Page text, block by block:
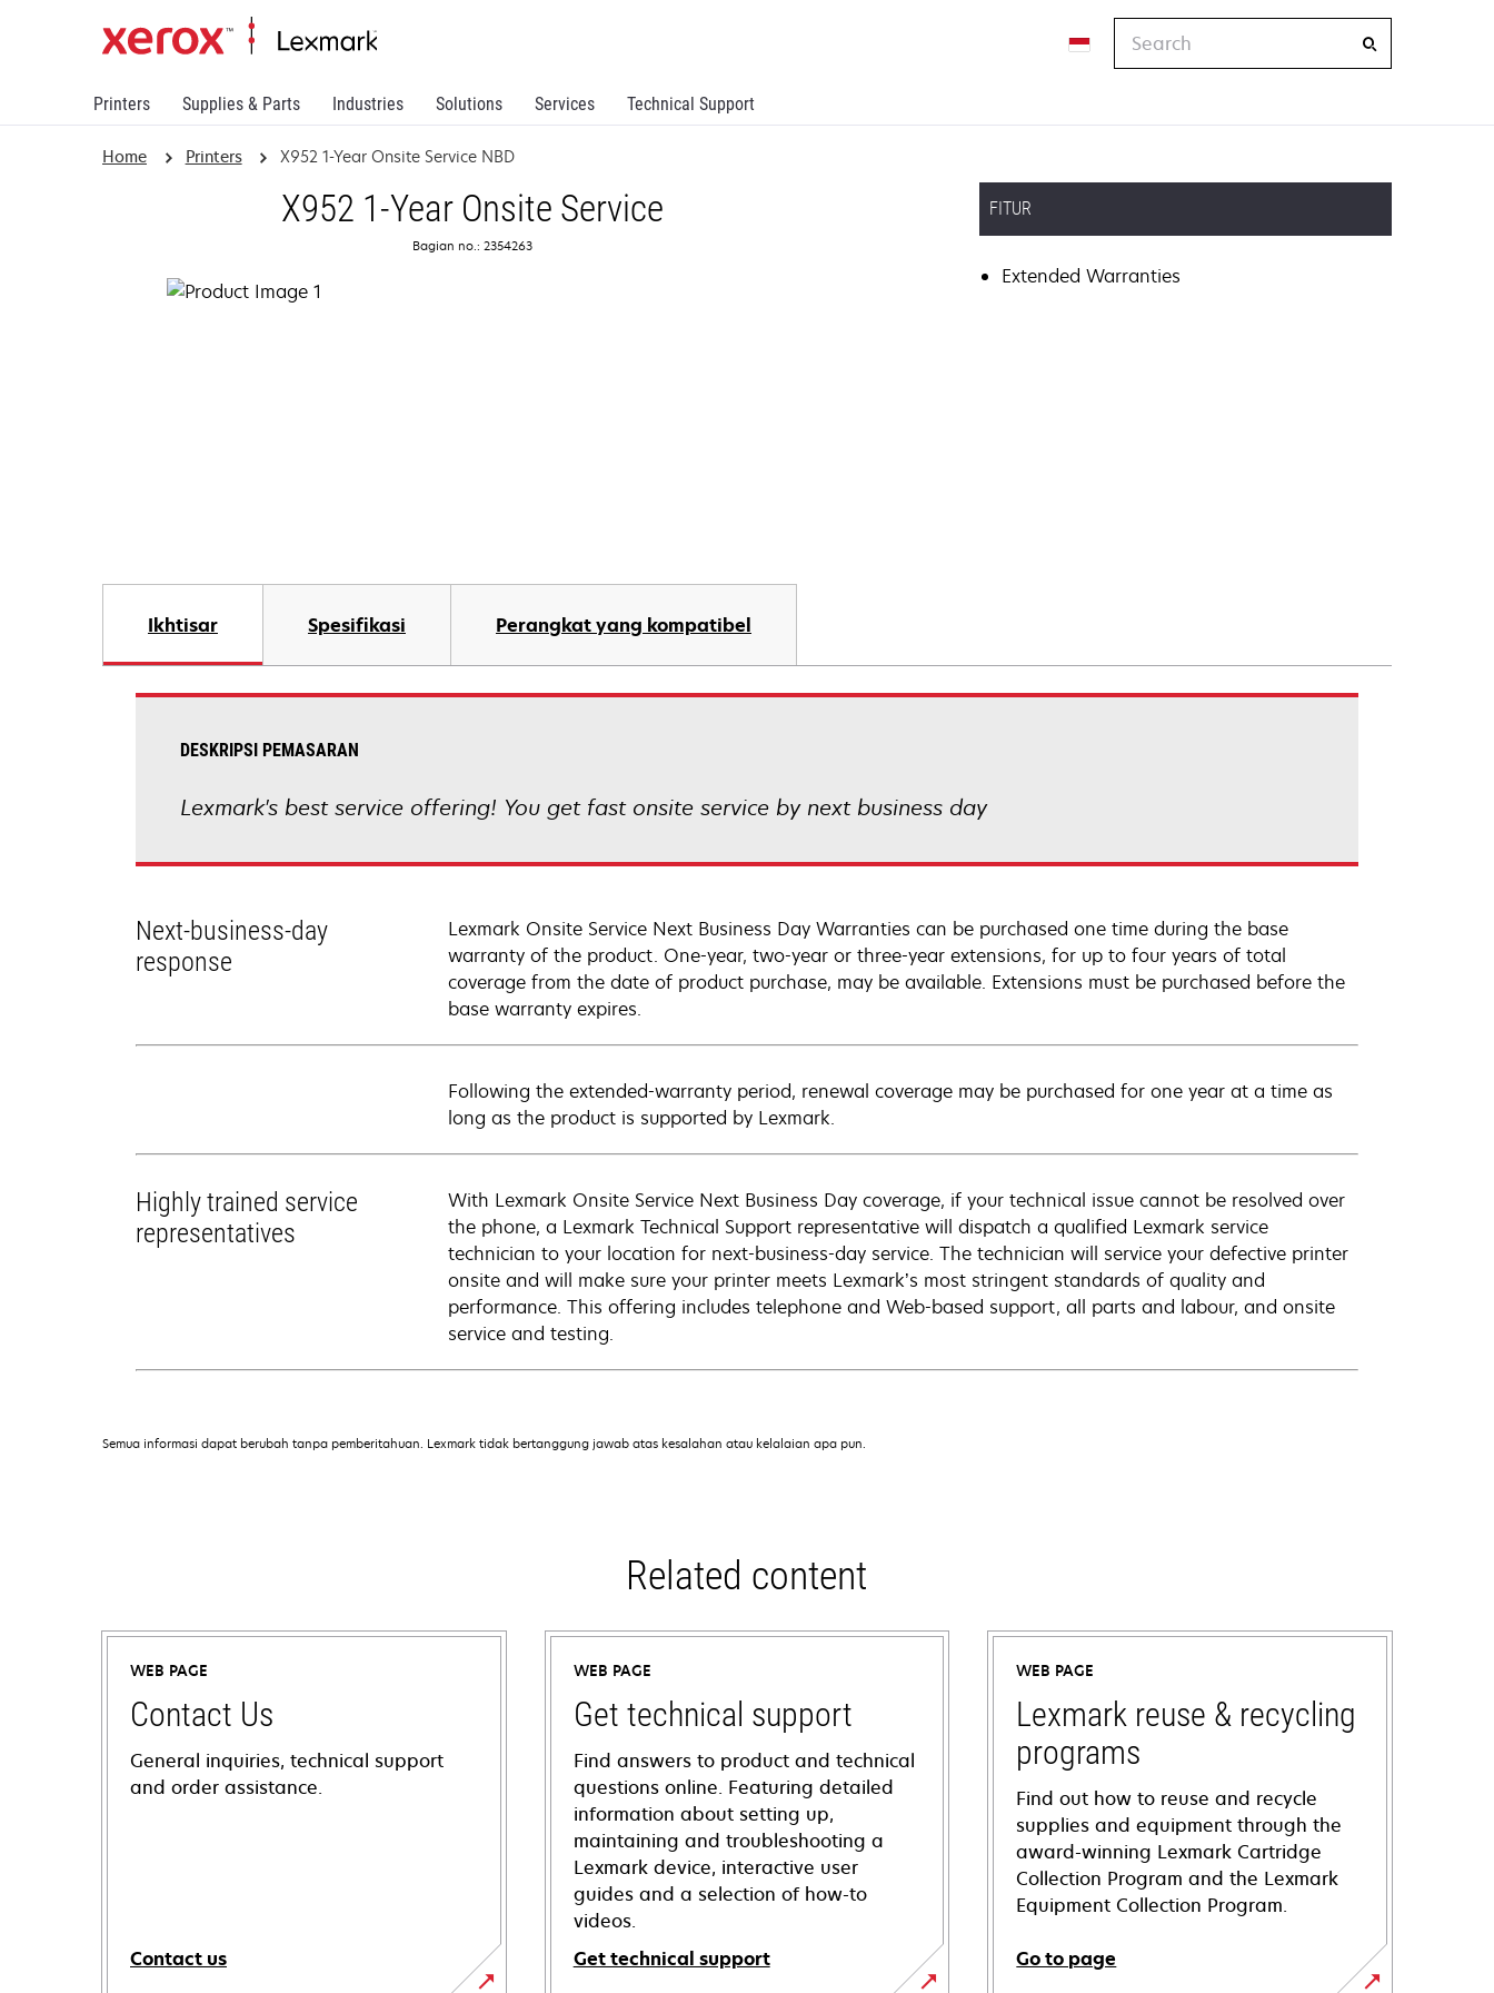
Printers Supplies & Parts Industries Solutions Services Technical Support
Home Printers X952 1-Year Onsite Service NBD
X952 1-Year Onsite Service
Bagian no.: 2354263
FITUR
Extended Warranties
Ikhtisar Spesifikasi Perangkat yang kompatibel
DESKRIPSI PEMASARAN
Lexmark's best service offering! You get fast onsite service by next business day
Next-business-day
response
Lexmark Onsite Service Next Business Day Warranties can be purchased one time during the base
warranty of the product. One-year, two-year or three-year extensions, for up to four years of total
coverage from the date of product purchase, may be available. Extensions must be purchased before the
base warranty expires.
Following the extended-warranty period, renewal coverage may be purchased for one year at a time as
long as the product is supported by Lexmark.
Highly trained service
representatives
With Lexmark Onsite Service Next Business Day coverage, if your technical issue cannot be resolved over
the phone, a Lexmark Technical Support representative will dispatch a qualified Lexmark service
technician to your location for next-business-day service. The technician will service your defective printer
onsite and will make sure your printer meets Lexmark’s most stringent standards of quality and
performance. This offering includes telephone and Web-based support, all parts and labour, and onsite
service and testing.
Semua informasi dapat berubah tanpa pemberitahuan. Lexmark tidak bertanggung jawab atas kesalahan atau kelalaian apa pun.
Related content
WEB PAGE
Contact Us
General inquiries, technical support
and order assistance.
Contact us
WEB PAGE
Get technical support
Find answers to product and technical
questions online. Featuring detailed
information about setting up,
maintaining and troubleshooting a
Lexmark device, interactive user
guides and a selection of how-to
videos.
Get technical support
WEB PAGE
Lexmark reuse & recycling
programs
Find out how to reuse and recycle
supplies and equipment through the
award-winning Lexmark Cartridge
Collection Program and the Lexmark
Equipment Collection Program.
Go to page